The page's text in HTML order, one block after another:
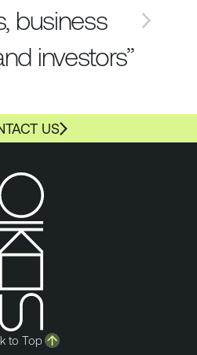
business
investors”
US
to Top